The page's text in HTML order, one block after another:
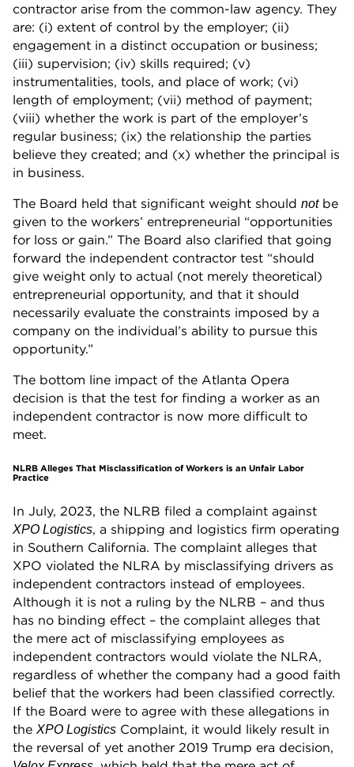
contractor arise from the common-law agency. They
are: (i) extent of control by the employer; (ii)
engagement in a distinct occupation or business;
(iii) supervision; (iv) skills required; (v)
instrumentalities, tools, and place of work; (vi)
length of employment; (vii) method of payment;
(viii) whether the work is part of the employer’s
regular business; (ix) the relationship the parties
believe they created; and (x) whether the principal is
in business.
The Board held that significant weight should notbe
given to the workers’ entrepreneurial “opportunities
for loss or gain.” The Board also clarified that going
forward the independent contractor test “should
give weight only to actual (not merely theoretical)
entrepreneurial opportunity, and that it should
necessarily evaluate the constraints imposed by a
company on the individual’s ability to pursue this
opportunity.”
The bottom line impact of the Atlanta Opera
decision is that the test for finding a worker as an
independent contractor is now more difficult to
meet.
NLRB Alleges That Misclassification of Workers is an Unfair Labor
Practice
In July, 2023, the NLRB filed a complaint against
XPO Logistics, a shipping and logistics firm operating
in Southern California. The complaint alleges that
XPO violated the NLRA by misclassifying drivers as
independent contractors instead of employees.
Although it is not a ruling by the NLRB – and thus
has no binding effect – the complaint alleges that
the mere act of misclassifying employees as
independent contractors would violate the NLRA,
regardless of whether the company had a good faith
belief that the workers had been classified correctly.
If the Board were to agree with these allegations in
the XPO Logistics Complaint, it would likely result in
the reversal of yet another 2019 Trump era decision,